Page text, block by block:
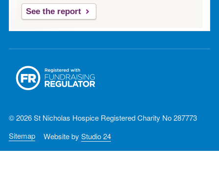
See the report
© 2026 St Nicholas Hospice Registered Charity No 287773
Sitemap
Website by Studio 24